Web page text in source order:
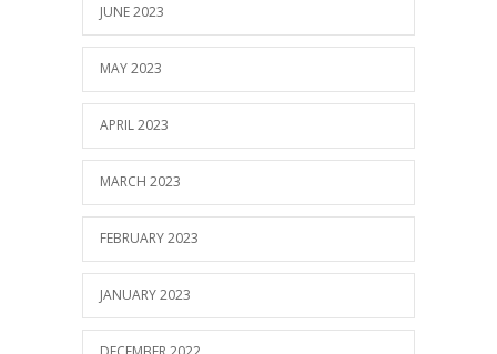
JUNE 2023
MAY 2023
APRIL 2023
MARCH 2023
FEBRUARY 2023
JANUARY 2023